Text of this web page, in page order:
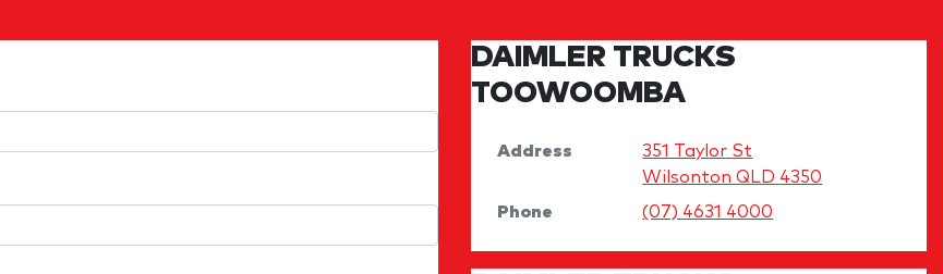
DAIMLER TRUCKS
TOOWOOMBA
Address
351 Taylor St
Wilsonton QLD 4350
Phone
(07) 4631 4000